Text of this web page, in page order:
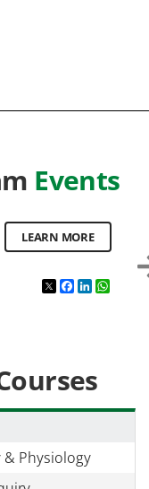
Events
LEARN MORE
Twitter
Facebook
& Physiology